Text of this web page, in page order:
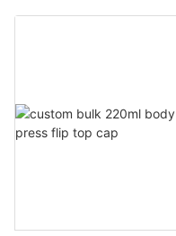
color flip top cap